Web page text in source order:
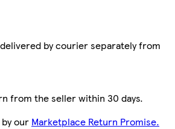
by courier separately from
from the seller within 30 days.
our Marketplace Return Promise.